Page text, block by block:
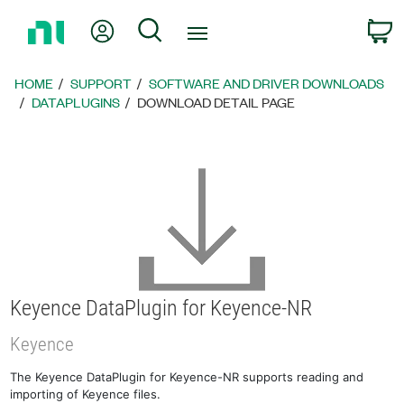
Page
My Account
Search
HOME SUPPORT
SOFTWARE AND DRIVER DOWNLOADS
DATAPLUGINS
DOWNLOAD DETAIL PAGE
Keyence DataPlugin for Keyence-NR
Keyence
The Keyence DataPlugin for Keyence-NR supports reading and
importing of Keyence files.